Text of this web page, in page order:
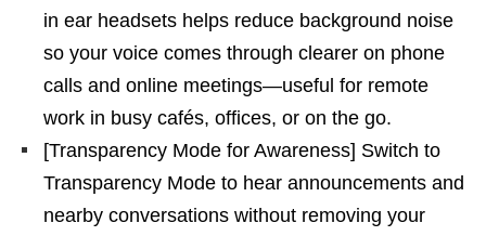
in ear headsets helps reduce background noise
so your voice comes through clearer on phone
calls and online meetings—useful for remote
work in busy cafés, offices, or on the go.
[Transparency Mode for Awareness] Switch to
Transparency Mode to hear announcements and
nearby conversations without removing your